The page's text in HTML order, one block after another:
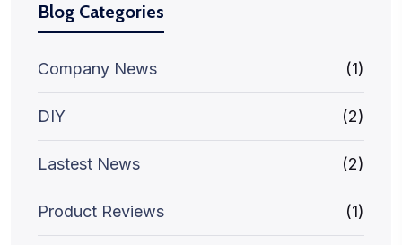
Blog Categories
Company News (1)
DIY (2)
Lastest News (2)
Product Reviews (1)